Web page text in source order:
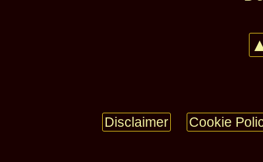
Disclaimer Cookie